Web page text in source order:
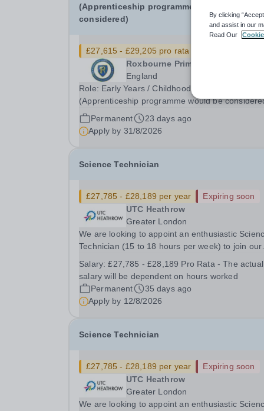
(Apprenticeship programme would be
considered)
£27,615 - £29,205 pro rata
Roxbourne Primary School
England
Role: Early Years / Childhood Educator
(Apprenticeship programme would be
Annual Salary: £27,615 - £29,205 (please note
advertised salaries are based on a standard 36-
hour per week, working 52 weeks of the year. If
Permanent
23 days ago
Apply by 31/8/2026
Science Technician
£27,785 - £28,189 per year
Expiring soon
UTC Heathrow
Greater London
We are looking to appoint an enthusiastic
Technician (15 to 18 hours per week) to join our
2026. There are over 250 students in the UTC
this growing with more expected next academic...
Salary:£27,785 - £28,189 Pro Rata - The actual
salary will be dependent on hours worked
Permanent
35 days ago
Apply by 12/8/2026
Science Technician
£27,785 - £28,189 per year
Expiring soon
UTC Heathrow
Greater London
We are looking to appoint an enthusiastic
By clicking
and assist in our
Read Our